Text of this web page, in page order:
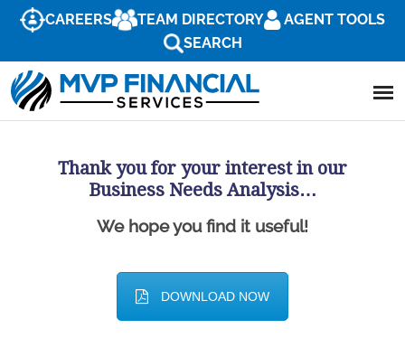
CAREERS TEAM DIRECTORY
AGENT TOOLS
SEARCH
Thank you for your interest in our
Business Needs Analysis…
We hope you find it useful!
DOWNLOAD NOW